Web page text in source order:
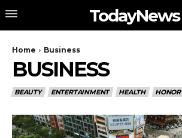
TodayNews
Home Business
BUSINESS
BEAUTY ENTERTAINMENT HEALTH HONOR